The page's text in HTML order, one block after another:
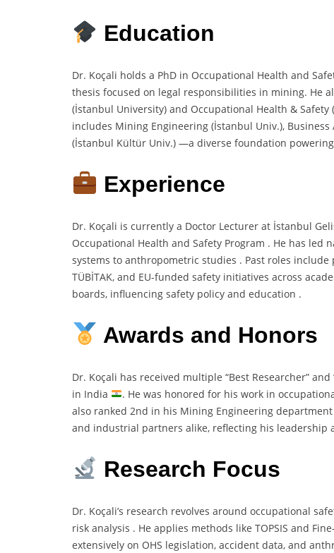
Education
Dr. Koçali holds a PhD in Occupational Health and
thesis focused on legal responsibilities in mining. He
(İstanbul University) and Occupational Health &
includes Mining Engineering (İstanbul Univ.),
(İstanbul Kültür Univ.) —a diverse foundation
Experience
Dr. Koçali is currently a Doctor Lecturer at İstanbul
Occupational Health and Safety Program . He has
systems to anthropometric studies . Past roles
TÜBİTAK, and EU-funded safety initiatives across
boards, influencing safety policy and education .
Awards and Honors
Dr. Koçali has received multiple “Best Researcher”
in India
. He was honored for his work in
also ranked 2nd in his Mining Engineering
and industrial partners alike, reflecting his leadership
Research Focus
Dr. Koçali’s research revolves around occupational
risk analysis . He applies methods like TOPSIS and
extensively on OHS legislation, accident data, and